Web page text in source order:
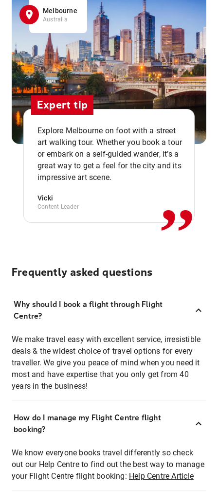
Melbourne
Australia
Expert tip
Explore Melbourne on foot with a street
art walking tour. Whether you book a tour
or embark on a self-guided wander, it’s a
great way to get a feel for the city and its
impressive art scene.
Vicki
Content Leader ,,
Frequently asked questions
Why should I book a flight through Flight
Centre?
We make travel easy with excellent service, irresistible
deals & the widest choice of travel options for every
traveller. We give you peace of mind when you need it
most and have expertise that you only get from 40
years in the business!
How do I manage my Flight Centre flight
booking?
We know everyone books travel differently so check
out our Help Centre to find out the best way to manage
your Flight Centre flight booking: Help Centre Article